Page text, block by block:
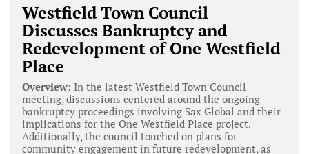
Westfield Town Council
Discusses Bankruptcy and
Redevelopment of One Westfield
Place
Overview: In the latest Westfield Town Council
meeting, discussions centered around the ongoing
bankruptcy proceedings involving Sax Global and their
implications for the One Westfield Place project.
Additionally, the council touched on plans for
community engagement in future redevelopment, as